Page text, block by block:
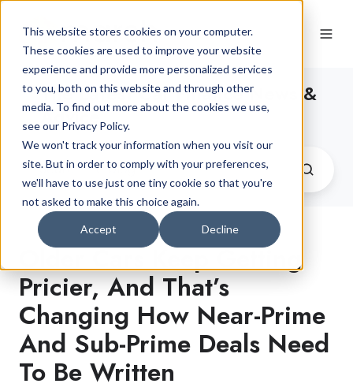
This website stores cookies on your computer.
These cookies are used to improve your website
experience and provide more personalized services
to you, both on this website and through other
media. To find out more about the cookies we use,
see our Privacy Policy.
We won't track your information when you visit our
site. But in order to comply with your preferences,
we'll have to use just one tiny cookie so that you're
not asked to make this choice again.
Accept Decline
The Latest Car Finance News &
Advice
Older Cars Keep Getting
Pricier, And That’s
Changing How Near-Prime
And Sub-Prime Deals Need
To Be Written